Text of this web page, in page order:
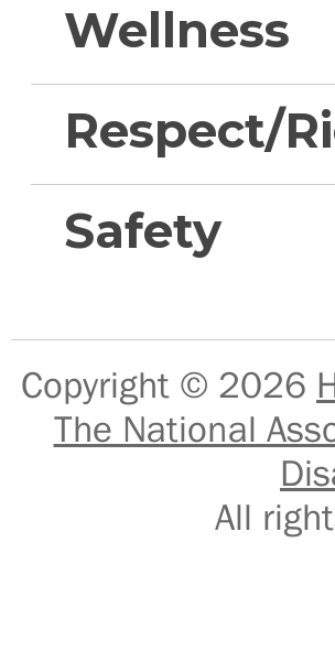
Wellness
Respect/
Safety
Copyright © 2026
The National
All